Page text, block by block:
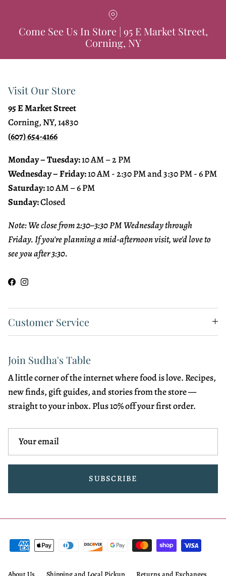
Come See Us In Store | 95 E Market Street,
Corning, NY
Visit Our Store
95 E Market Street
Corning, NY, 14830
(607) 654-4166
Monday – Tuesday:10 AM – 2 PM
Wednesday – Friday:10 AM - 2:30 PM and 3:30 PM - 6 PM
Saturday:10 AM – 6 PM
Sunday:Closed
Note: We close from 2:30–3:30 PM Wednesday through
Friday. If you're planning a mid-afternoon visit, we'd love to
see you after 3:30.
Facebook
Instagram
Customer Service
Join Sudha's Table
A little corner of the internet where food is love. Recipes,
new finds, gift guides, and stories from the store —
straight to your inbox. Plus 10% off your first order.
SUBSCRIBE